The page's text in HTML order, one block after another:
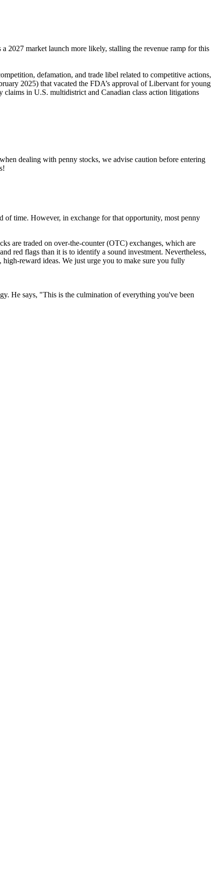
2027 market launch more likely, stalling the revenue ramp for this
defamation, and trade libel related to competitive actions,
2025) that vacated the FDA’s approval of Libervant for young
in U.S. multidistrict and Canadian class action litigations
dealing with penny stocks, we advise caution before entering
of time. However, in exchange for that opportunity, most penny
are traded on over-the-counter (OTC) exchanges, which are
red flags than it is to identify a sound investment. Nevertheless,
reward ideas. We just urge you to make sure you fully
He says, "This is the culmination of everything you've been